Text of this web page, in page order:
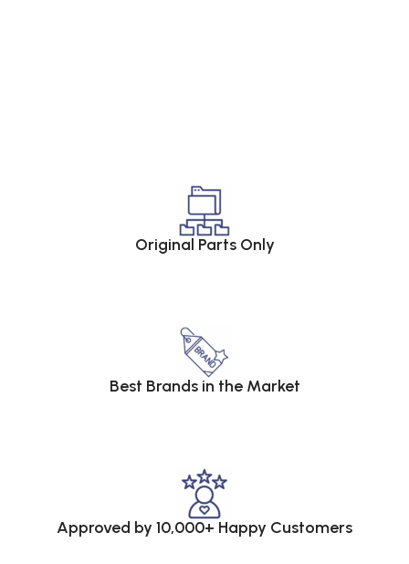
Original Parts Only
Best Brands in the Market
Approved by 10,000+ Happy Customers